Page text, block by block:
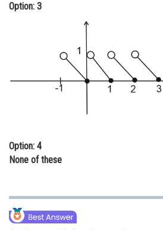
Option: 3
Option: 4
None of these